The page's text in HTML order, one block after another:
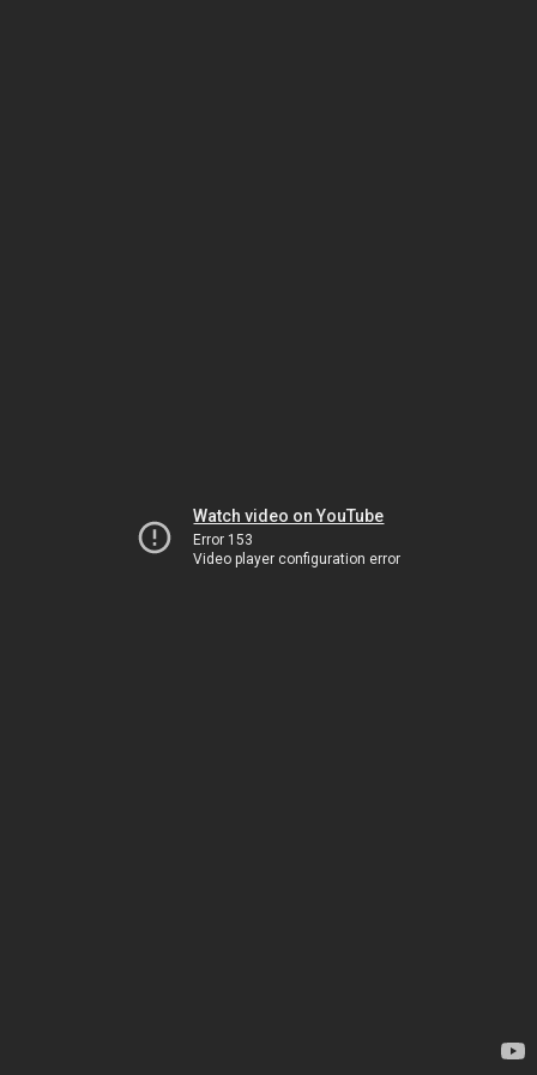
Watch video on YouTube
Error 153
Video player configuration error